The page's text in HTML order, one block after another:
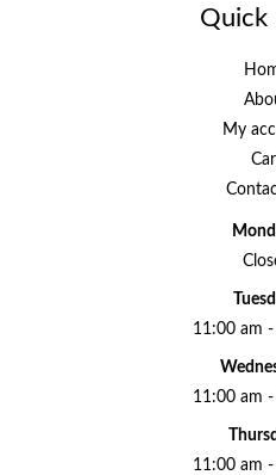
Quick
My
11:00 am
11:00 am
11:00 am